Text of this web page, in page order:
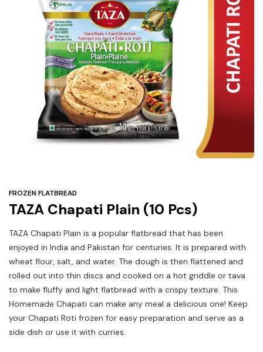
Tazarama Deals
FROZEN FLATBREAD
TAZA Chapati Plain (10 Pcs)
TAZA Chapati Plain is a popular flatbread that has been
enjoyed in India and Pakistan for centuries. It is prepared with
wheat flour, salt, and water. The dough is then flattened and
rolled out into thin discs and cooked on a hot griddle or tava
to make fluffy and light flatbread with a crispy texture. This
Homemade Chapati can make any meal a delicious one! Keep
your Chapati Roti frozen for easy preparation and serve as a
side dish or use it with curries.